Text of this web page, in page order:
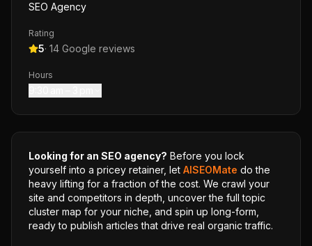
SEO Agency
Rating
5· 14 Google reviews
Hours
Looking for an SEO agency? Before you lock
yourself into a pricey retainer, let AISEOMate do the
heavy lifting for a fraction of the cost. We crawl your
site and competitors in depth, uncover the full topic
cluster map for your niche, and spin up long-form,
ready to publish articles that drive real organic traffic.